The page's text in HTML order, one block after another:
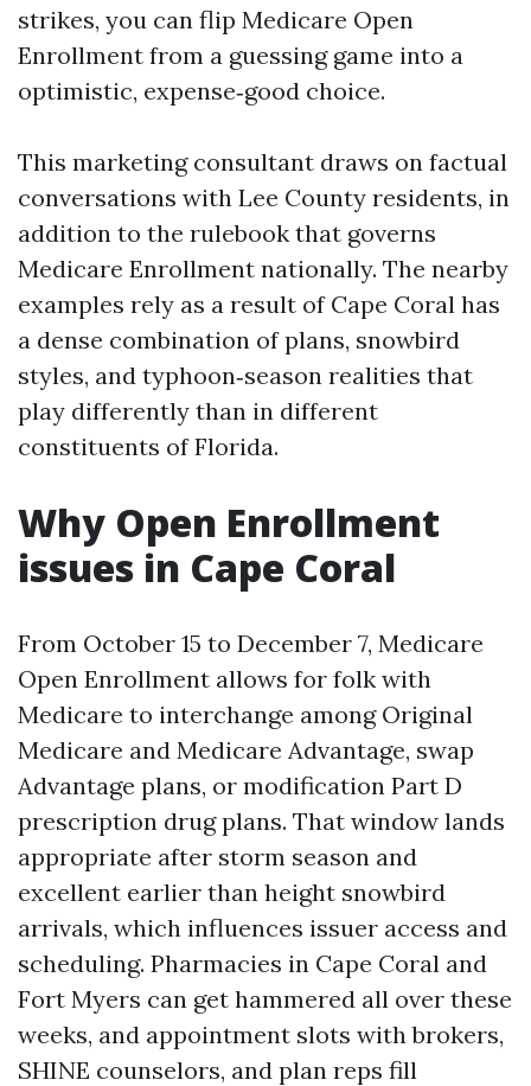
strikes, you can flip Medicare Open
Enrollment from a guessing game into a
optimistic, expense‑good choice.
This marketing consultant draws on factual
conversations with Lee County residents, in
addition to the rulebook that governs
Medicare Enrollment nationally. The nearby
examples rely as a result of Cape Coral has
a dense combination of plans, snowbird
styles, and typhoon‑season realities that
play differently than in different
constituents of Florida.
Why Open Enrollment
issues in Cape Coral
From October 15 to December 7, Medicare
Open Enrollment allows for folk with
Medicare to interchange among Original
Medicare and Medicare Advantage, swap
Advantage plans, or modification Part D
prescription drug plans. That window lands
appropriate after storm season and
excellent earlier than height snowbird
arrivals, which influences issuer access and
scheduling. Pharmacies in Cape Coral and
Fort Myers can get hammered all over these
weeks, and appointment slots with brokers,
SHINE counselors, and plan reps fill